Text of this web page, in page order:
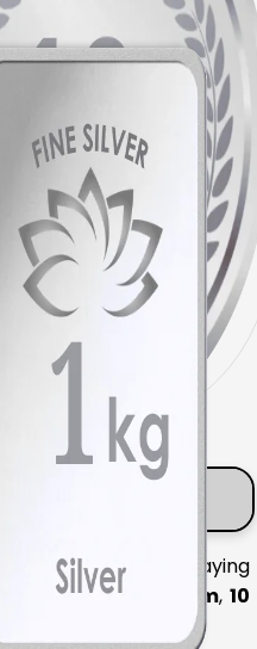
Price
decisions, staying
like 1 gram,10